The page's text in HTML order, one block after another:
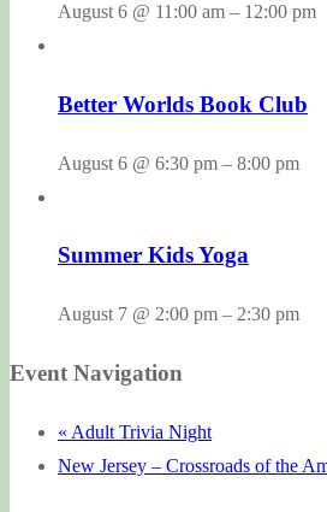
August 6 @ 11:00 am – 12:00 pm
Better Worlds Book Club
August 6 @ 6:30 pm – 8:00 pm
Summer Kids Yoga
August 7 @ 2:00 pm – 2:30 pm
Event Navigation
« Adult Trivia Night
New Jersey – Crossroads of the